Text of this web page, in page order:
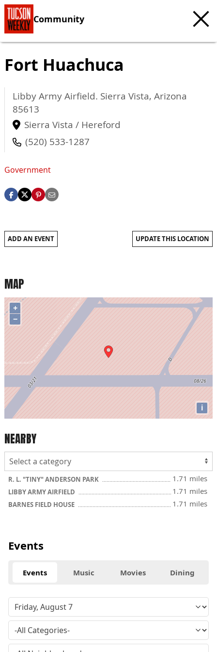
Community
Fort Huachuca
Libby Army Airfield. Sierra Vista, Arizona
85613
Sierra Vista / Hereford
(520) 533-1287
Government
ADD AN EVENT UPDATE THIS LOCATION
MAP
+
−
i
NEARBY
R. L. "TINY" ANDERSON PARK 1.71 miles
LIBBY ARMY AIRFIELD 1.71 miles
BARNES FIELD HOUSE 1.71 miles
Events
Events Music Movies Dining